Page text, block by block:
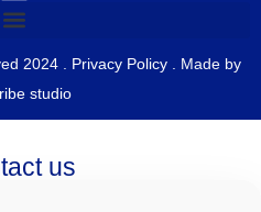
2024 . Privacy Policy . Made by
studio
us